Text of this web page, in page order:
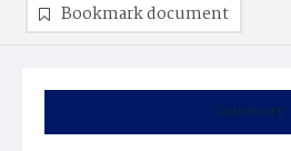
Summary
Bookmark document